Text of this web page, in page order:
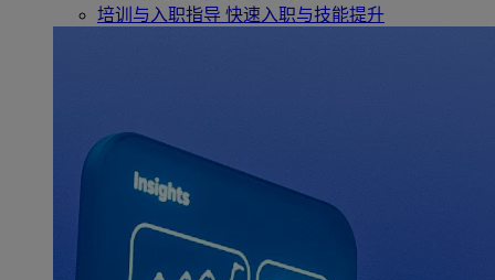
培训与入职指导 快速入职与技能提升